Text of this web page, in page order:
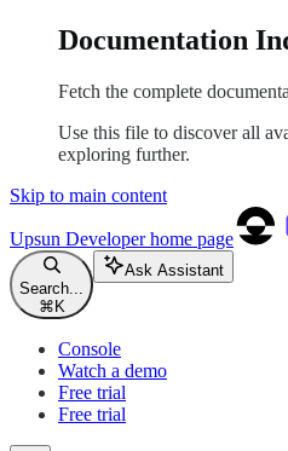
Documentation
Fetch the complete
Use this file to discover all
exploring further.
Skip to main content
Upsun Developerhome page
Search...
⌘ K
Ask Assistant
Console
Watch a demo
Free trial
Free trial